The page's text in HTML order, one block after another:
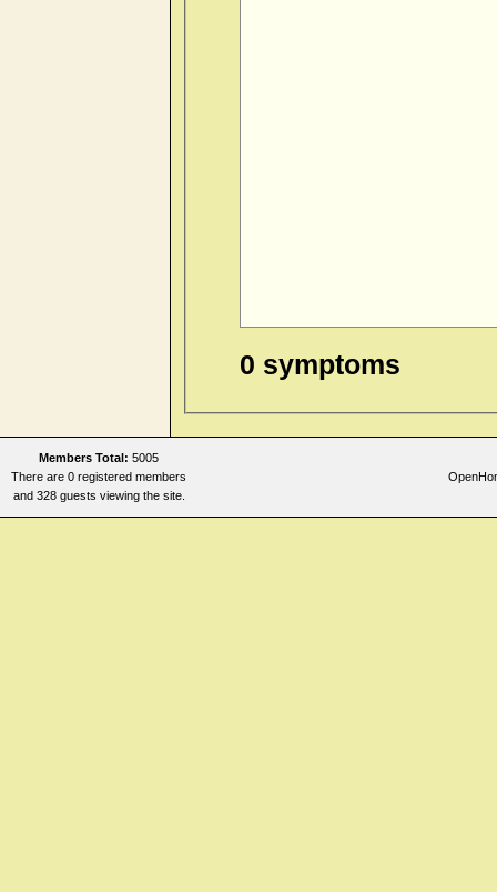
0 symptoms
Members Total: 5005
There are 0 registered members
and 328 guests viewing the site.